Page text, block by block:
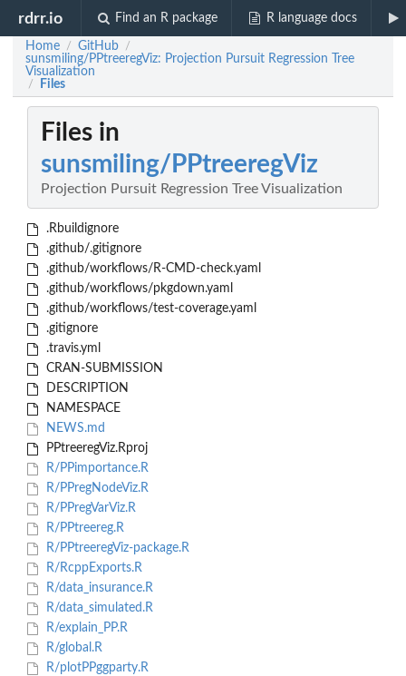
rdrr.io Find an R package R language docs
Home / GitHub /
sunsmiling/PPtreeregViz: Projection Pursuit Regression Tree
Visualization
/ Files
Files in
sunsmiling/PPtreeregViz
Projection Pursuit Regression Tree Visualization
.Rbuildignore
.github/.gitignore
.github/workflows/R-CMD-check.yaml
.github/workflows/pkgdown.yaml
.github/workflows/test-coverage.yaml
.gitignore
.travis.yml
CRAN-SUBMISSION
DESCRIPTION
NAMESPACE
NEWS.md
PPtreeregViz.Rproj
R/PPimportance.R
R/PPregNodeViz.R
R/PPregVarViz.R
R/PPtreereg.R
R/PPtreeregViz-package.R
R/RcppExports.R
R/data_insurance.R
R/data_simulated.R
R/explain_PP.R
R/global.R
R/plotPPggparty.R